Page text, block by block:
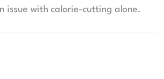
issue with calorie-cutting alone.